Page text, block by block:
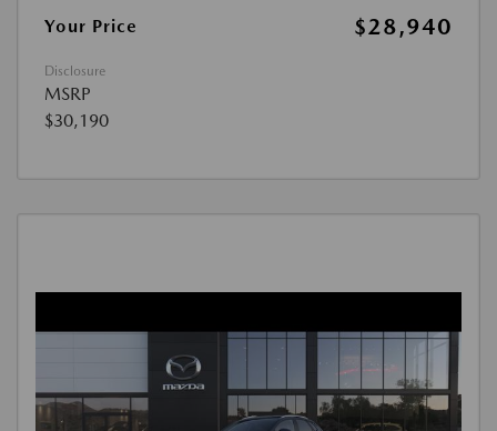
Your Price $28,940
Disclosure
MSRP
$30,190